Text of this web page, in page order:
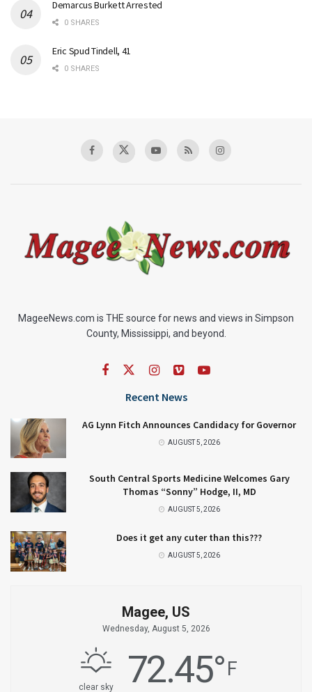
Demarcus Burkett Arrested
0 SHARES
Eric Spud Tindell, 41
0 SHARES
MageeNews.com is THE source for news and views in Simpson
County, Mississippi, and beyond.
Recent News
AG Lynn Fitch Announces Candidacy for Governor
AUGUST 5, 2026
South Central Sports Medicine Welcomes Gary
Thomas “Sonny” Hodge, II, MD
AUGUST 5, 2026
Does it get any cuter than this???
AUGUST 5, 2026
Magee, US
Wednesday, August 5, 2026
clear sky 72.45°F